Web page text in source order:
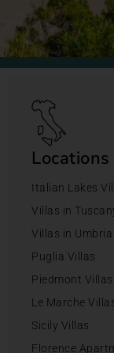
Locations
Italian Lakes
Villas in
Villas in Umbria
Puglia Villas
Piedmont Villas
Le Marche
Sicily Villas
Florence